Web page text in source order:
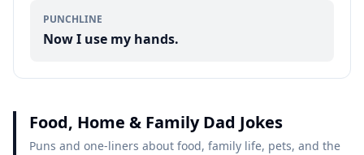
PUNCHLINE
Now I use my hands.
Food, Home & Family Dad Jokes
Puns and one-liners about food, family life, pets, and the